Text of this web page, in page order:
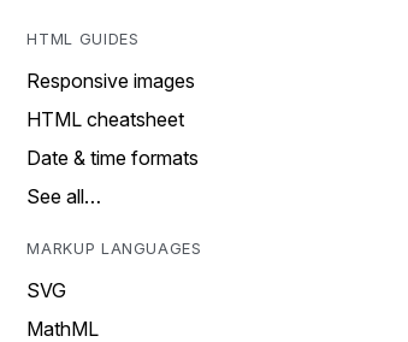
HTML GUIDES
Responsive images
HTML cheatsheet
Date & time formats
See all…
MARKUP LANGUAGES
SVG
MathML